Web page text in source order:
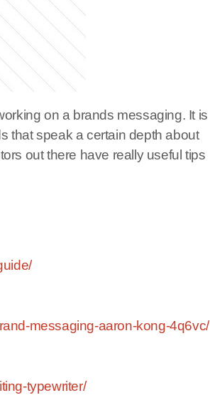
on a brands messaging. It is
that speak a certain depth about
out there have really useful tips
messaging-aaron-kong-4q6vc/
typewriter/